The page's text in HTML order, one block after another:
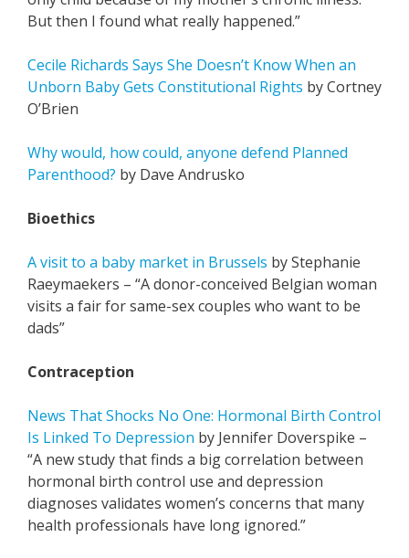
But then I found what really happened.”
Cecile Richards Says She Doesn’t Know When an
Unborn Baby Gets Constitutional Rights by Cortney
O’Brien
Why would, how could, anyone defend Planned
Parenthood? by Dave Andrusko
Bioethics
A visit to a baby market in Brussels by Stephanie
Raeymaekers – “A donor-conceived Belgian woman
visits a fair for same-sex couples who want to be
dads”
Contraception
News That Shocks No One: Hormonal Birth Control
Is Linked To Depression by Jennifer Doverspike –
“A new study that finds a big correlation between
hormonal birth control use and depression
diagnoses validates women’s concerns that many
health professionals have long ignored.”